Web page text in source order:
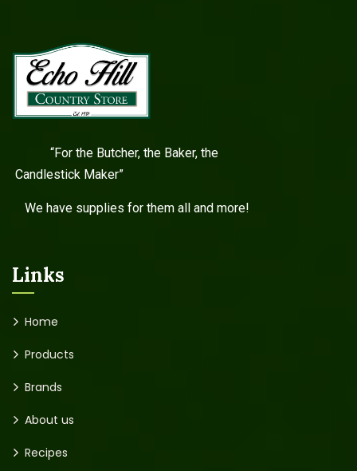
“For the Butcher, the Baker, the
Candlestick Maker”
We have supplies for them all and more!
Links
Home
Products
Brands
About us
Recipes